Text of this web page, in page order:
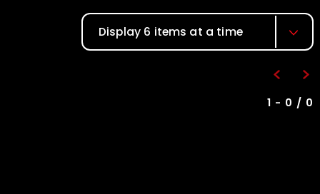
Display 6 items at a time
1 - 0 / 0